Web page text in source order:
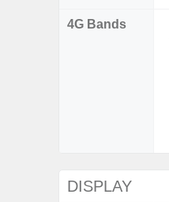
4G Bands
DISPLAY